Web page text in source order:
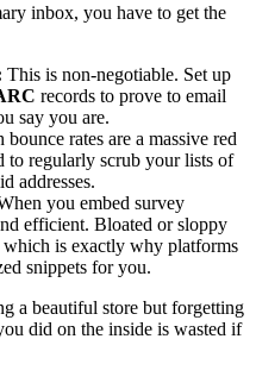
inbox, you have to get the
This is non-negotiable. Set up
records to prove to email
say you are.
bounce rates are a massive red
to regularly scrub your lists of
addresses.
you embed survey
efficient. Bloated or sloppy
is exactly why platforms
snippets for you.
a beautiful store but forgetting
did on the inside is wasted if